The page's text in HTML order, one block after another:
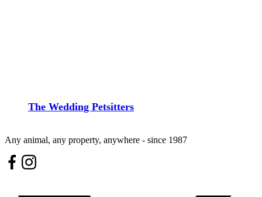
The Wedding Petsitters
Any animal, any property, anywhere - since 1987